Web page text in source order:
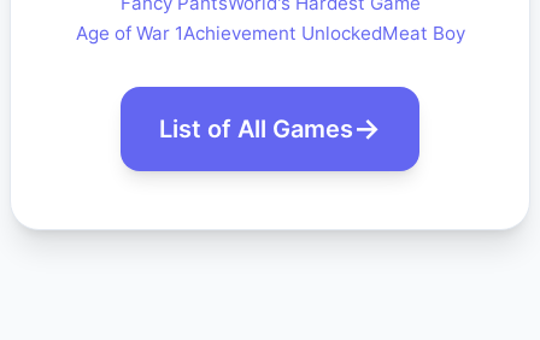
Age of War 1Achievement UnlockedMeat Boy
List of All Games